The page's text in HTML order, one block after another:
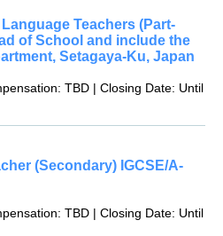
Teachers (Part-
of School and include the
Setagaya-Ku, Japan
TBD | Closing Date: Until
(Secondary) IGCSE/A-
TBD | Closing Date: Until